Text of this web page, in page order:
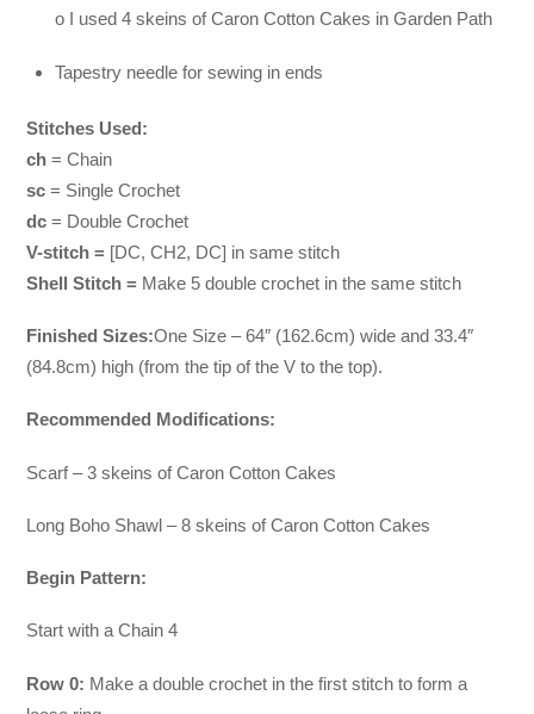
o I used 4 skeins of Caron Cotton Cakes in Garden Path
Tapestry needle for sewing in ends
Stitches Used:
ch = Chain
sc = Single Crochet
dc = Double Crochet
V-stitch = [DC, CH2, DC] in same stitch
Shell Stitch = Make 5 double crochet in the same stitch
Finished Sizes:One Size – 64″ (162.6cm) wide and 33.4″
(84.8cm) high (from the tip of the V to the top).
Recommended Modifications:
Scarf – 3 skeins of Caron Cotton Cakes
Long Boho Shawl – 8 skeins of Caron Cotton Cakes
Begin Pattern:
Start with a Chain 4
Row 0: Make a double crochet in the first stitch to form a